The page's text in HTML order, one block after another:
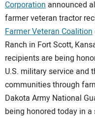
Corporation announced
farmer veteran tractor
Farmer Veteran Coalition
Ranch in Fort Scott,
recipients are being
U.S. military service and
communities through
Dakota Army National
being honored today in